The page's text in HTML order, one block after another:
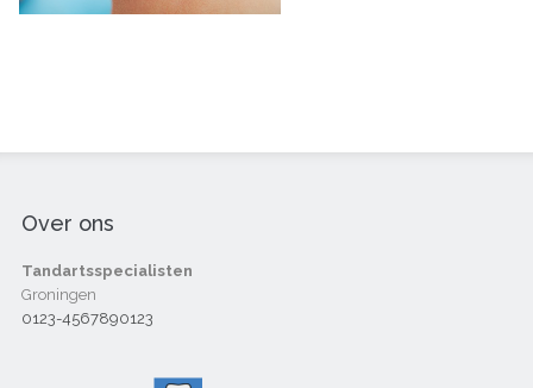
Over ons
Tandartsspecialisten
Groningen
0123-4567890123